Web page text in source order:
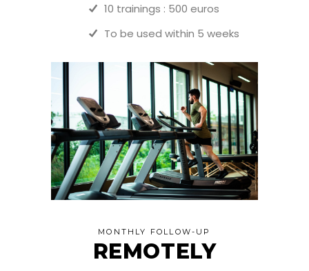
10 trainings : 500 euros
To be used within 5 weeks
MONTHLY FOLLOW-UP
REMOTELY